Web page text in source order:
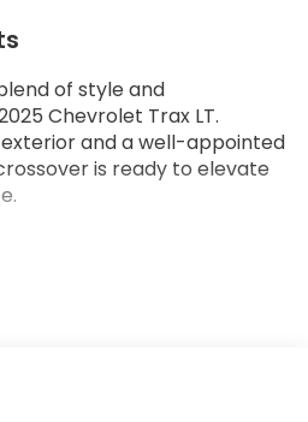
of style and
Chevrolet Trax LT.
and a well-appointed
is ready to elevate